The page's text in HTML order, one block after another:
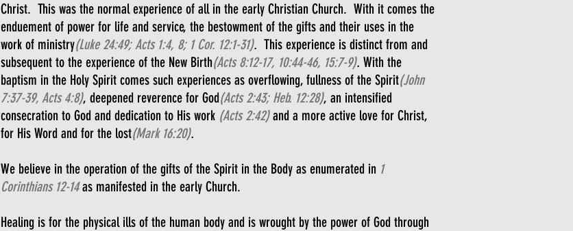
Christ. This was the normal experience of all in the early Christian Church. With it comes the
enduement of power for life and service, the bestowment of the gifts and their uses in the
work of ministry(Luke 24:49; Acts 1:4, 8; 1 Cor. 12:1-31). This experience is distinct from and
subsequent to the experience of the New Birth(Acts 8:12-17, 10:44-46, 15:7-9). With the
baptism in the Holy Spirit comes such experiences as overflowing, fullness of the Spirit(John
7:37-39, Acts 4:8), deepened reverence for God(Acts 2:43; Heb. 12:28), an intensified
consecration to God and dedication to His work (Acts 2:42) and a more active love for Christ,
for His Word and for the lost(Mark 16:20).
We believe in the operation of the gifts of the Spirit in the Body as enumerated in 1
Corinthians 12-14as manifested in the early Church.
Healing is for the physical ills of the human body and is wrought by the power of God through